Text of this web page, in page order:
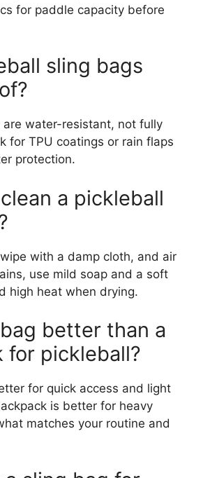
for paddle capacity before
sling bags
are water-resistant, not fully
for TPU coatings or rain flaps
protection.
a pickleball
with a damp cloth, and air
use mild soap and a soft
high heat when drying.
better than a
for pickleball?
for quick access and light
is better for heavy
matches your routine and